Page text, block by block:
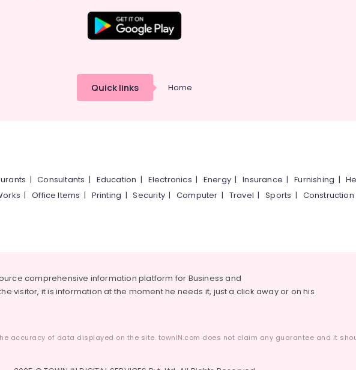
Quick links Home
|Consultants | Education | Electronics | Energy |Insurance |Furnishing |
|Office Items | Printing |Security|Computer | Travel |Sports | Construction
comprehensive information platform for Business and
visitor, it is information at the moment he needs it, just a click away or on his
accuracy of data displayed on the site. townIN.com does not claim any guarantee and it